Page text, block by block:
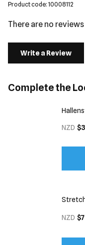
Product code: 10008112
There are no
Write a Review
Complete the
NZD
NZD